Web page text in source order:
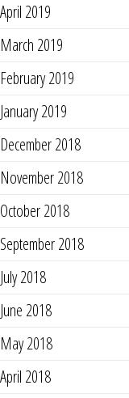
April 2019
March 2019
February 2019
January 2019
December 2018
November 2018
October 2018
September 2018
July 2018
June 2018
May 2018
April 2018